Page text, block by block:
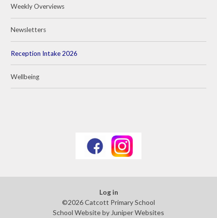
Weekly Overviews
Newsletters
Reception Intake 2026
Wellbeing
Log in
©2026 Catcott Primary School
School Website by Juniper Websites